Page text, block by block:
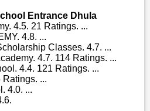
Entrance Dhula
4.5. 21 Ratings. ...
4.8. ...
Classes. 4.7. ...
4.7. 114 Ratings. ...
4.4. 121 Ratings. ...
Ratings. ...
4.0. ...